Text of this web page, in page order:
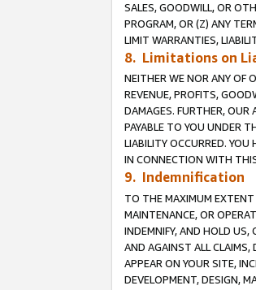
SALES, GOODWILL, OR
PROGRAM, OR (Z) ANY
LIMIT WARRANTIES,
8. Limitations on
NEITHER WE NOR ANY OF
REVENUE, PROFITS,
DAMAGES. FURTHER, OUR
PAYABLE TO YOU UNDER
LIABILITY OCCURRED. YOU
IN CONNECTION WITH
9. Indemnification
TO THE MAXIMUM EXTENT
MAINTENANCE, OR
INDEMNIFY, AND HOLD US,
AND AGAINST ALL CLAIMS,
APPEAR ON YOUR SITE,
DEVELOPMENT, DESIGN,